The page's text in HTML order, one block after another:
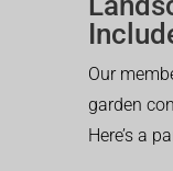
Our
garden
Here’s a